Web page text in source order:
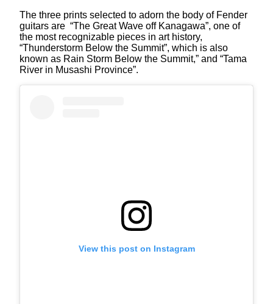
The three prints selected to adorn the body of Fender
guitars are “The Great Wave off Kanagawa”, one of
the most recognizable pieces in art history,
“Thunderstorm Below the Summit”, which is also
known as Rain Storm Below the Summit,” and “Tama
River in Musashi Province”.
View this post on Instagram